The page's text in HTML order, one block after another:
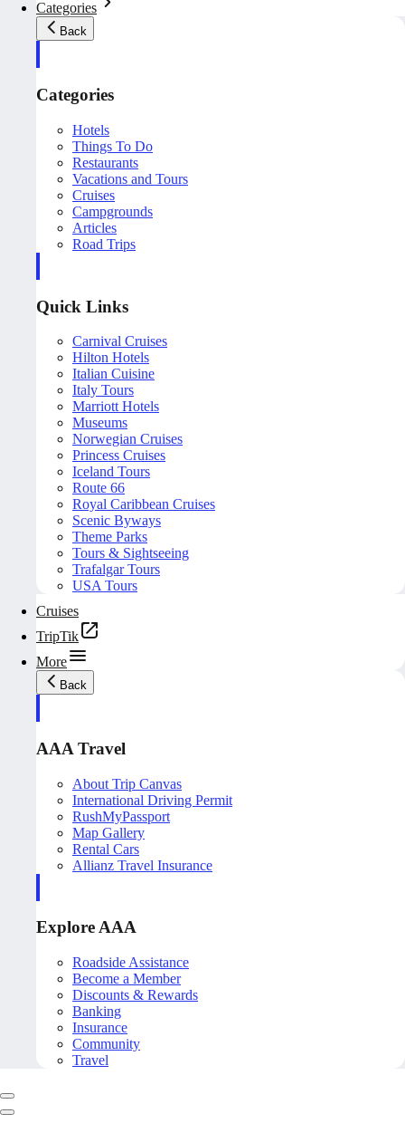
Categories
Back
Categories
Hotels
Things To Do
Restaurants
Vacations and Tours
Cruises
Campgrounds
Articles
Road Trips
Quick Links
Carnival Cruises
Hilton Hotels
Italian Cuisine
Italy Tours
Marriott Hotels
Museums
Norwegian Cruises
Princess Cruises
Iceland Tours
Route 66
Royal Caribbean Cruises
Scenic Byways
Theme Parks
Tours & Sightseeing
Trafalgar Tours
USA Tours
Cruises
TripTik
More
Back
AAA Travel
About Trip Canvas
International Driving Permit
RushMyPassport
Map Gallery
Rental Cars
Allianz Travel Insurance
Explore AAA
Roadside Assistance
Become a Member
Discounts & Rewards
Banking
Insurance
Community
Travel